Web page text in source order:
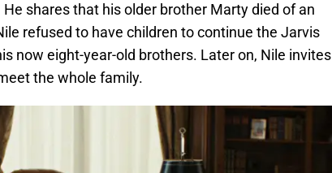
shares that his older brother Marty died of an
refused to have children to continue the Jarvis
now eight-year-old brothers. Later on, Nile invites
the whole family.